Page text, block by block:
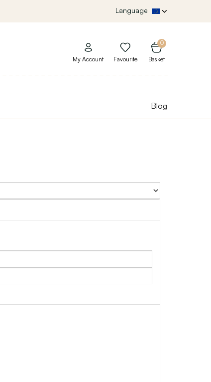
Language
0
Basket
My Account Favourite
Blog